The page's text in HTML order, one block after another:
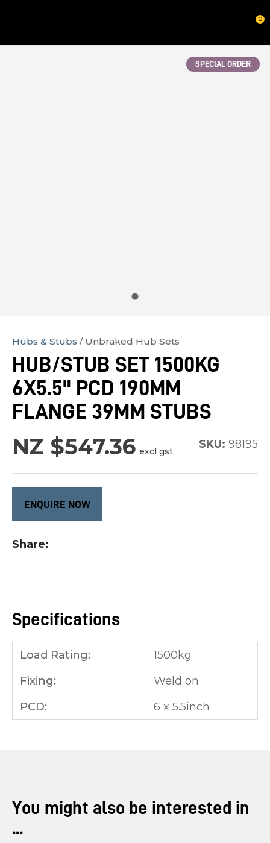
0
SPECIAL ORDER
Hubs & Stubs Unbraked Hub Sets
HUB/STUB SET 1500KG
6X5.5" PCD 190MM
FLANGE 39MM STUBS
NZ $547.36 excl gst
SKU: 98195
ENQUIRE NOW
Share
Specifications
Load Rating:
1500kg
Fixing:
Weld on
PCD:
6 x 5.5inch
order
to
assist
us
reducing
spam,
ASK US A
QUESTION
You might also be interested in
...